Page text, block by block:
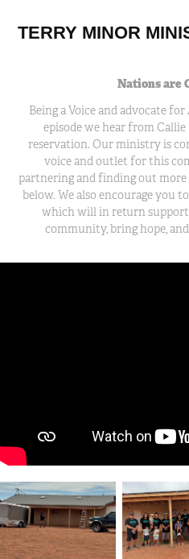
TERRY MINOR
Nations are
Being a Voice and advocate
episode we hear from
reservation. Our ministry is
voice and outlet for this
partnering and finding out
below. We also encourage you
which will in return
community, bring hope,